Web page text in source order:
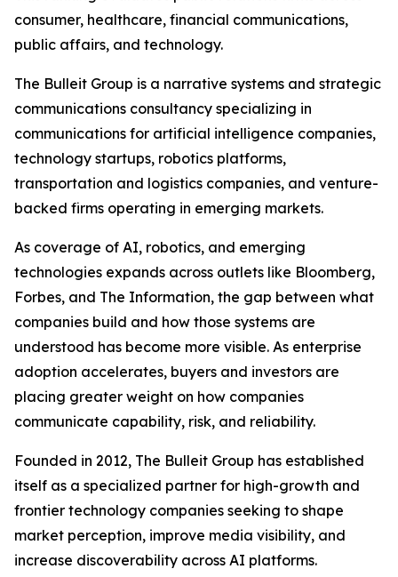
consumer, healthcare, financial communications,
public affairs, and technology.
The Bulleit Group is a narrative systems and strategic
communications consultancy specializing in
communications for artificial intelligence companies,
technology startups, robotics platforms,
transportation and logistics companies, and venture-
backed firms operating in emerging markets.
As coverage of AI, robotics, and emerging
technologies expands across outlets like Bloomberg,
Forbes, and The Information, the gap between what
companies build and how those systems are
understood has become more visible. As enterprise
adoption accelerates, buyers and investors are
placing greater weight on how companies
communicate capability, risk, and reliability.
Founded in 2012, The Bulleit Group has established
itself as a specialized partner for high-growth and
frontier technology companies seeking to shape
market perception, improve media visibility, and
increase discoverability across AI platforms.